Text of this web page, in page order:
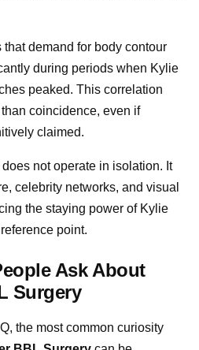
demand for body contour
during periods when Kylie
peaked. This correlation
coincidence, even if
claimed.
not operate in isolation. It
celebrity networks, and visual
the staying power of Kylie
point.
Ask About
Surgery
the most common curiosity